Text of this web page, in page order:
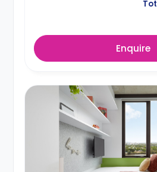
Enquire